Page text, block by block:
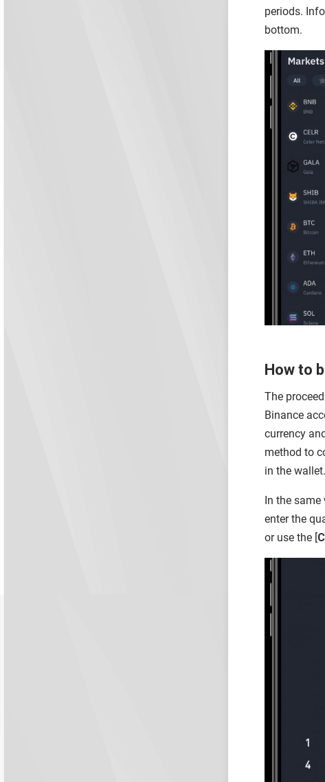
periods.
bottom.
How to
The
Binance
currency
method to
in the wallet.
In the same
enter the
or use the [